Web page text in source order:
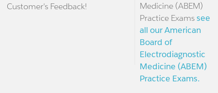
Customer's Feedback!
Medicine (ABEM)
Practice Examssee
all our American
Board of
Electrodiagnostic
Medicine (ABEM)
Practice Exams.